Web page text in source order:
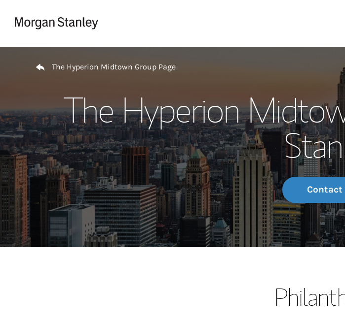
The Hyperion Midtown Group Page
The Hyperion
Contact